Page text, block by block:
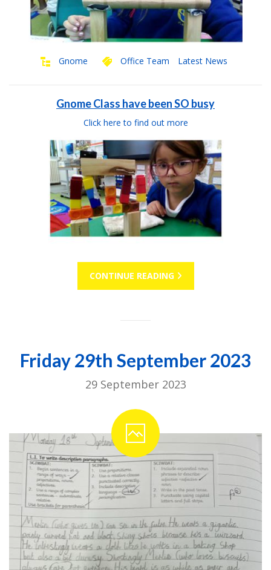
Gnome Office Team Latest News
Gnome Class have been SO busy
Click here to find out more
CONTINUE READING
Friday 29th September 2023
29 September 2023